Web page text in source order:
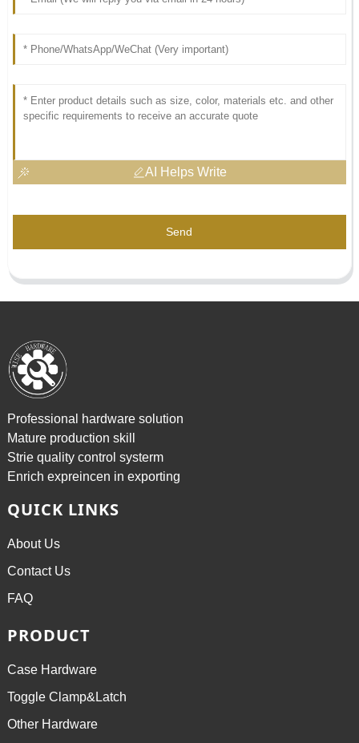
AI Helps Write
Send
Professional hardware solution
Mature production skill
Strie quality control systerm
Enrich expreincen in exporting
QUICK LINKS
About Us
Contact Us
FAQ
PRODUCT
Case Hardware
Toggle Clamp&Latch
Other Hardware